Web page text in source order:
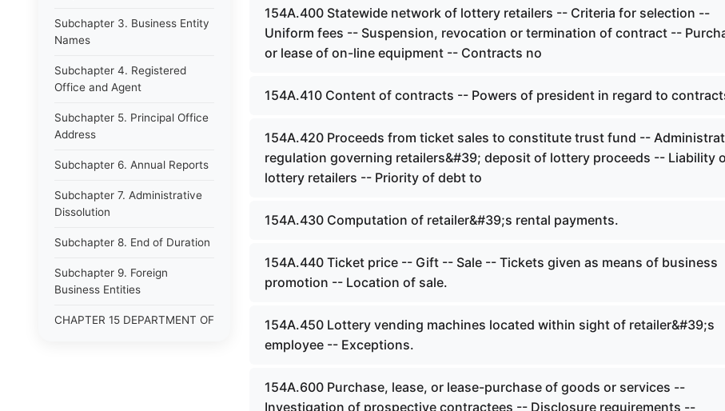
Subchapter 3. Business Entity
Names
Subchapter 4. Registered
Office and Agent
Subchapter 5. Principal Office
Address
Subchapter 6. Annual Reports
Subchapter 7. Administrative
Dissolution
Subchapter 8. End of Duration
Subchapter 9. Foreign
Business Entities
CHAPTER 15 DEPARTMENT OF
154A.400 Statewide network of lottery retailers -- Criteria for selection --
Uniform fees -- Suspension, revocation or termination of contract --
or lease of on-line equipment -- Contracts no
154A.410 Content of contracts -- Powers of president in regard to
154A.420 Proceeds from ticket sales to constitute trust fund --
regulation governing retailers&#39; deposit of lottery proceeds -- Liability
lottery retailers -- Priority of debt to
154A.430 Computation of retailer&#39;s rental payments.
154A.440 Ticket price -- Gift -- Sale -- Tickets given as means of business
promotion -- Location of sale.
154A.450 Lottery vending machines located within sight of retailer&#39;s
employee -- Exceptions.
154A.600 Purchase, lease, or lease-purchase of goods or services --
Investigation of prospective contractees -- Disclosure requirements --